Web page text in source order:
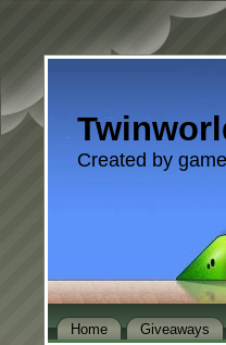
Created by
Home Giveaways